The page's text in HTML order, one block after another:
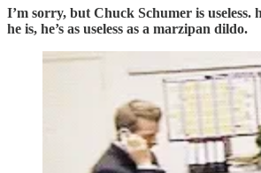
I’m sorry, but Chuck Schumer is useless.
he is, he’s as useless as a marzipan dildo.